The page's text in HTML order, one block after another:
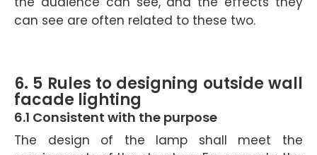
can see are often related to these two.
6. 5 Rules to designing outside wall
facade lighting
6.1 Consistent with the purpose
The design of the lamp shall meet the